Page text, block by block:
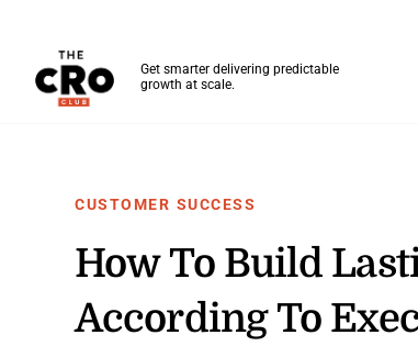
Get smarter delivering predictable
growth at scale.
CUSTOMER SUCCESS
How To Build
According To